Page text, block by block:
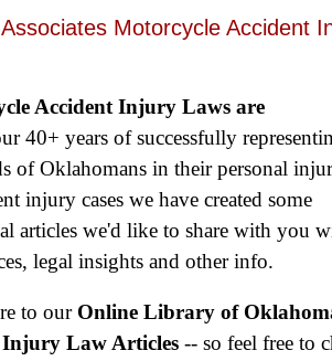
Motorcycle Accident
Accident Injury Laws are
40+ years of successfully
of Oklahomans in their personal
injury cases we have created some
articles we'd like to share with you
legal insights and other info.
to our Online Library of
Injury Law Articles -- so feel free to